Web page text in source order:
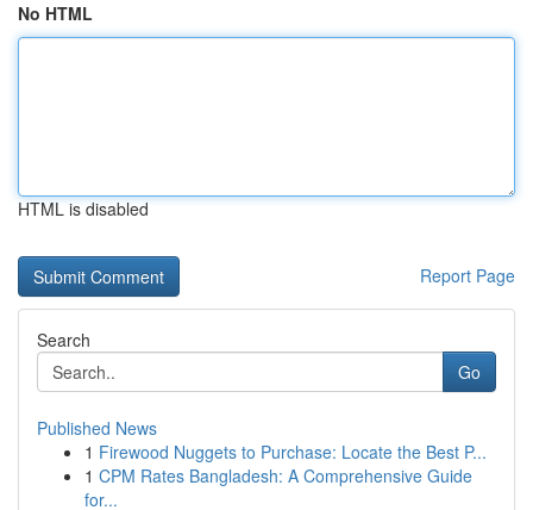
No HTML
HTML is disabled
Report Page
Search
Go
Published News
1 Firewood Nuggets to Purchase: Locate the Best P...
1 CPM Rates Bangladesh: A Comprehensive Guide
for...